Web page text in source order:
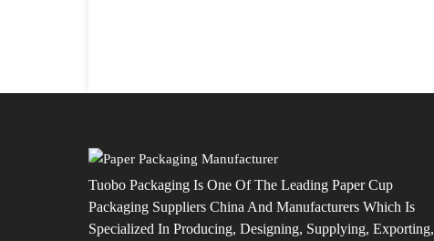
Tuobo Packaging Is One Of The Leading Paper Cup
Packaging Suppliers China And Manufacturers Which Is
Specialized In Producing, Designing, Supplying, Exporting,